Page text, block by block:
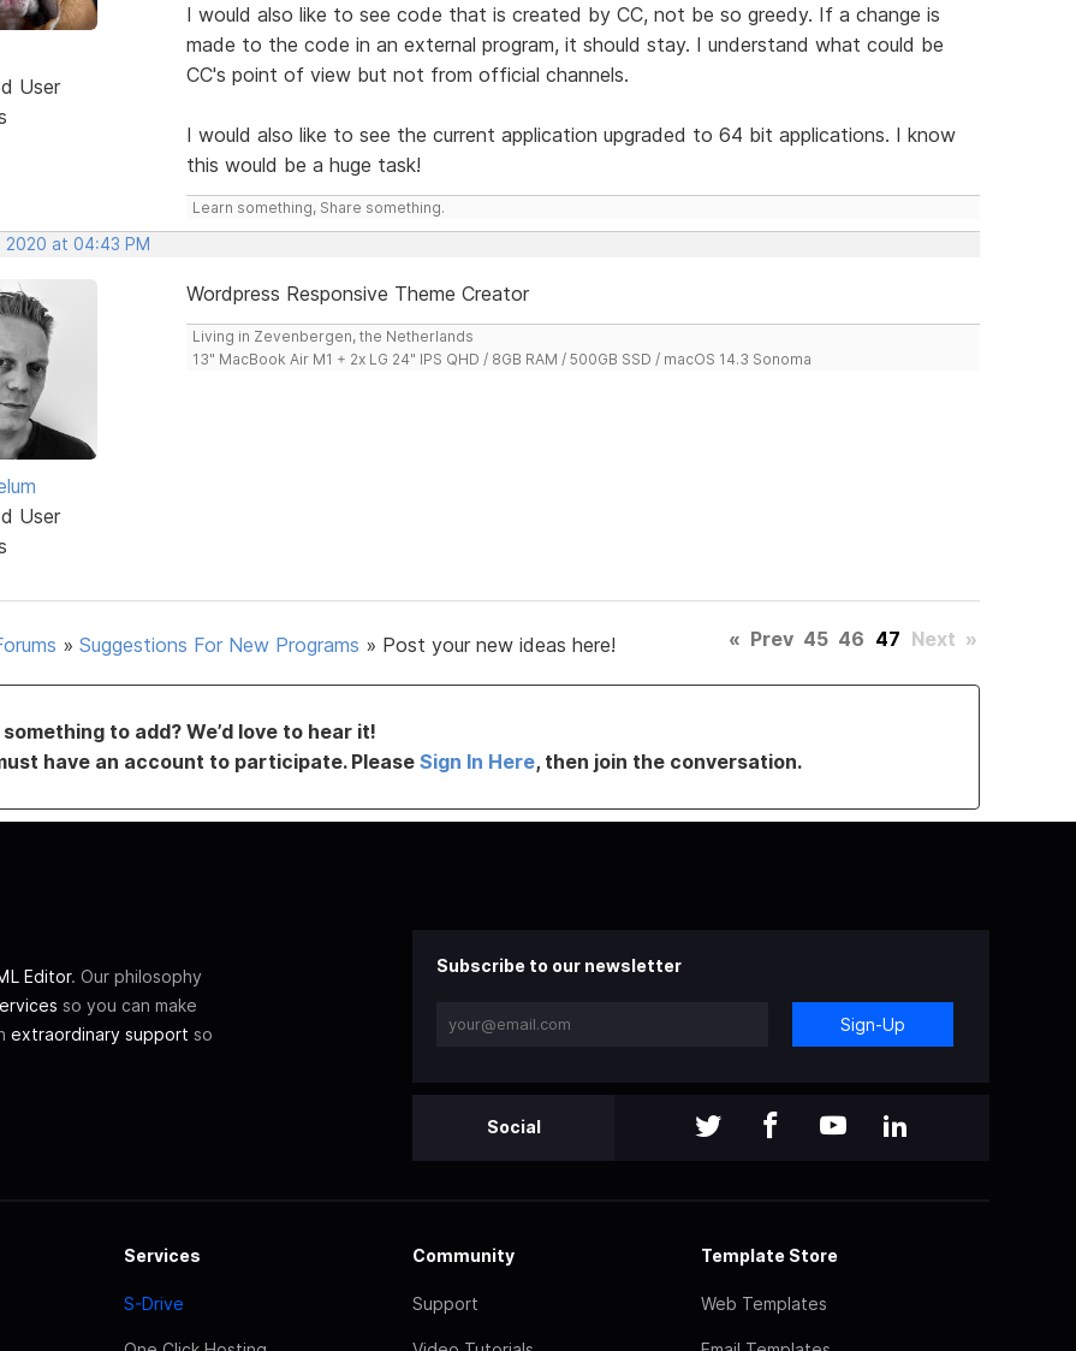
User
I would also like to see code that is created by CC, not be so greedy. If a change is
made to the code in an external program, it should stay. I understand what could be
CC's point of view but not from official channels.
I would also like to see the current application upgraded to 64 bit applications. I know
this would be a huge task!
Learn something, Share something.
2020 at 04:43 PM
User
Wordpress Responsive Theme Creator
Living in Zevenbergen, the Netherlands
13" MacBook Air M1 + 2x LG 24" IPS QHD / 8GB RAM / 500GB SSD / macOS 14.3 Sonoma
» Suggestions For New Programs » Post your new ideas here! « Prev 45 46 47 Next »
something to add? We’d love to hear it!
have an account to participate. Please Sign In Here, then join the conversation.
Editor. Our philosophy
so you can make
extraordinary support so
Subscribe to our newsletter
Sign-Up
Social
Services
S-Drive
Community
Support
Template Store
Web Templates